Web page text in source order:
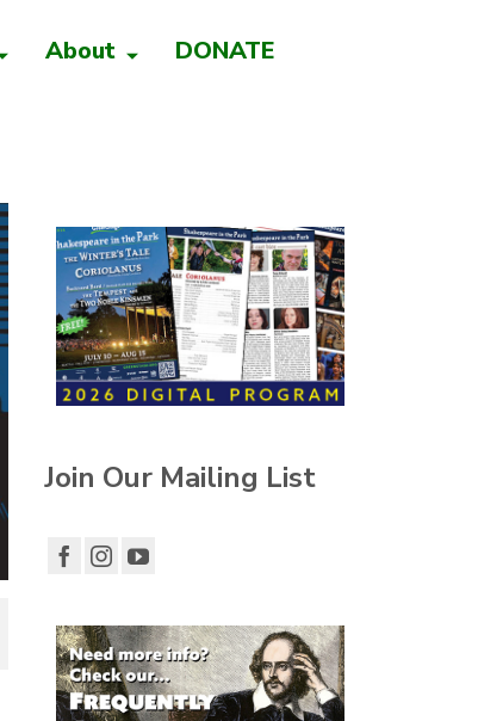
About DONATE
Join Our Mailing List